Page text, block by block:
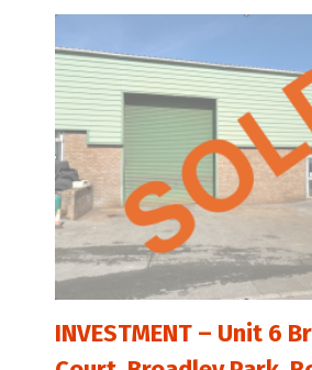
INVESTMENT – Unit 6